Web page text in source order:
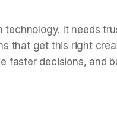
technology. It needs
that get this right
faster decisions, and